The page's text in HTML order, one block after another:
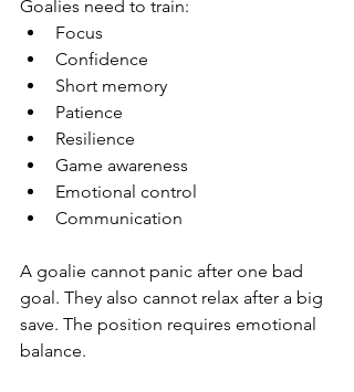
Goalies need to train:
Focus
Confidence
Short memory
Patience
Resilience
Game awareness
Emotional control
Communication
A goalie cannot panic after one bad
goal. They also cannot relax after a big
save. The position requires emotional
balance.